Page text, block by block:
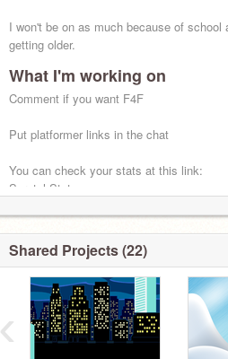
I won't be on as much because of school
getting older.
What I'm working on
Comment if you want F4F
Put platformer links in the chat
You can check your stats at this link:
ScratchStats.com
Shared Projects (22)
‹